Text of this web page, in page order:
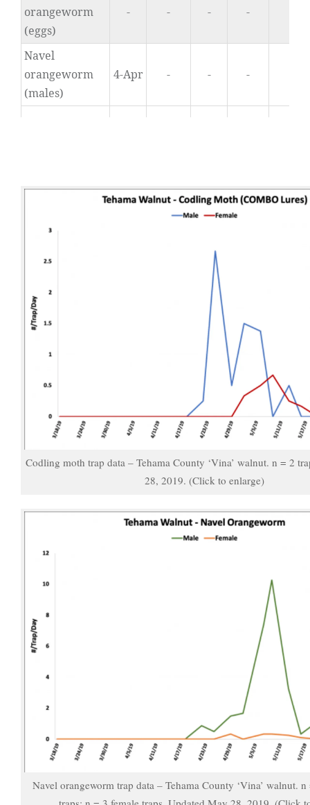
orangeworm
(eggs)
- - - -
Navel
orangeworm
(males)
4-Apr - - -
Codling moth trap data – Tehama County ‘Vina’ walnut. n = 2
28, 2019. (Click to enlarge)
Navel orangeworm trap data – Tehama County ‘Vina’ walnut.